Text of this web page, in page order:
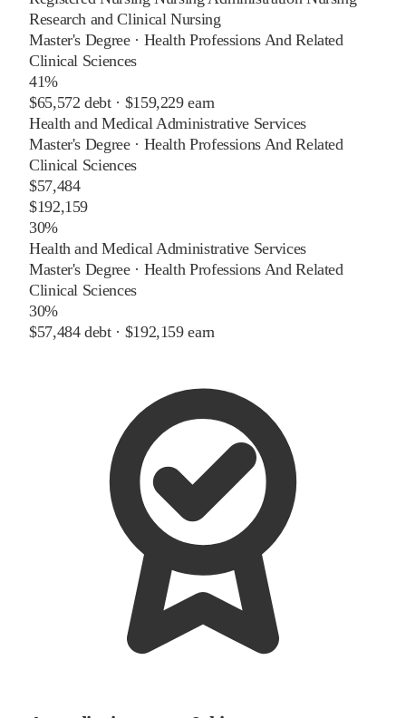
Research and Clinical Nursing
Master's Degree· Health Professions And Related
Clinical Sciences
41%
$65,572 debt · $159,229earn
Health and Medical Administrative Services
Master's Degree· Health Professions And Related
Clinical Sciences
$57,484
$192,159
30%
Health and Medical Administrative Services
Master's Degree· Health Professions And Related
Clinical Sciences
30%
$57,484debt · $192,159earn